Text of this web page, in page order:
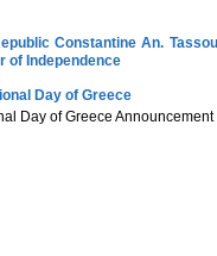
Constantine An.
of Independence
Day of Greece
Day of Greece Announcement